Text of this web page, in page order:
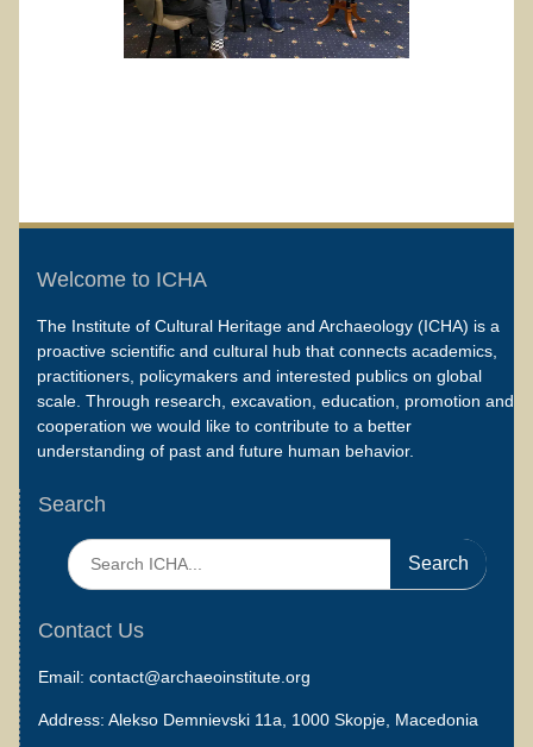
Welcome to ICHA
The Institute of Cultural Heritage and Archaeology (ICHA) is a
proactive scientific and cultural hub that connects academics,
practitioners, policymakers and interested publics on global
scale. Through research, excavation, education, promotion and
cooperation we would like to contribute to a better
understanding of past and future human behavior.
Search
Search
for:
Contact Us
Email: contact@archaeoinstitute.org
Address: Alekso Demnievski 11a, 1000 Skopje, Macedonia